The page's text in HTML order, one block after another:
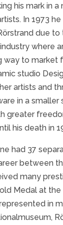
his mark in
In 1973
due to
where
way to market
studio
artists and
in a smaller
greater
his death in
had 37
between
many
Medal at the
in